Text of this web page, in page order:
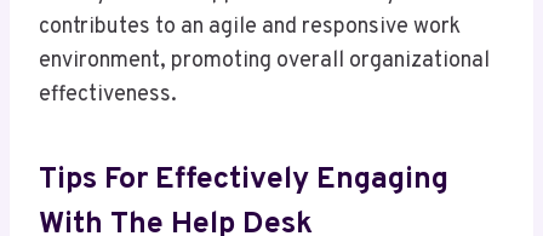
contributes to an agile and responsive work
environment, promoting overall organizational
effectiveness.
Tips For Effectively Engaging
With The Help Desk